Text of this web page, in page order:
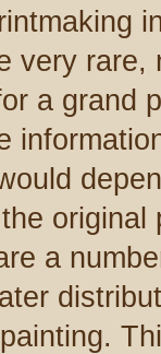
very
a grand
a